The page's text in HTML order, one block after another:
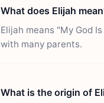
What does Elijah
Elijah means "My God
with many parents.
What is the origin of